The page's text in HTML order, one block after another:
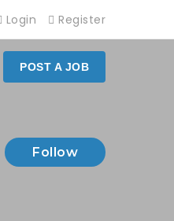
Login Register
POST A JOB
Follow